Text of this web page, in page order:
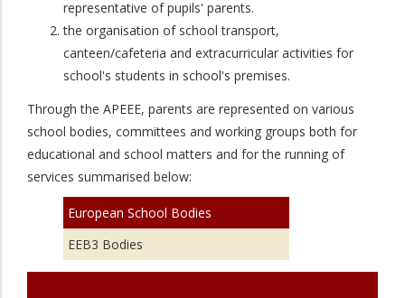
representative of pupils' parents.
the organisation of school transport,
canteen/cafeteria and extracurricular activities for
school's students in school's premises.
Through the APEEE, parents are represented on various
school bodies, committees and working groups both for
educational and school matters and for the running of
services summarised below:
European School Bodies
EEB3 Bodies